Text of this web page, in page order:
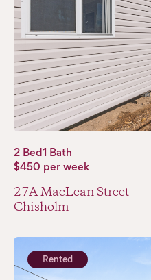
2 Bed1 Bath
$450 per week
27A MacLean Street
Chisholm
Rented